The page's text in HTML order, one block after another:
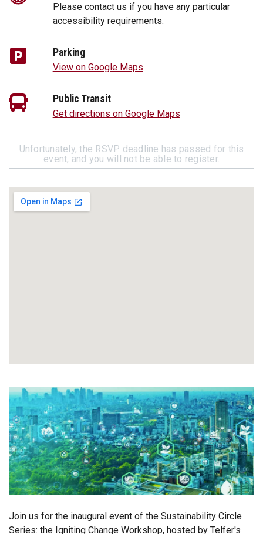
Please contact us if you have any particular
accessibility requirements.
Parking
View on Google Maps
Public Transit
Get directions on Google Maps
Unfortunately, the RSVP deadline has passed for this
event, and you will not be able to register.
Join us for the inaugural event of the Sustainability Circle
Series: the Igniting Change Workshop, hosted by Telfer's